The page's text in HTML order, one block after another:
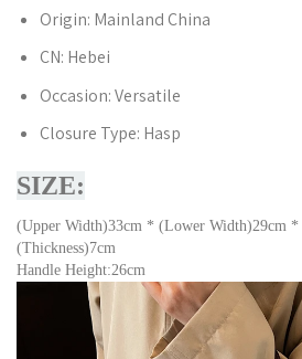
Origin: Mainland China
CN: Hebei
Occasion:Versatile
Closure Type: Hasp
SIZE:
(Upper Width)33cm * (Lower Width)29cm
(Thickness)7cm
Handle Height:26cm